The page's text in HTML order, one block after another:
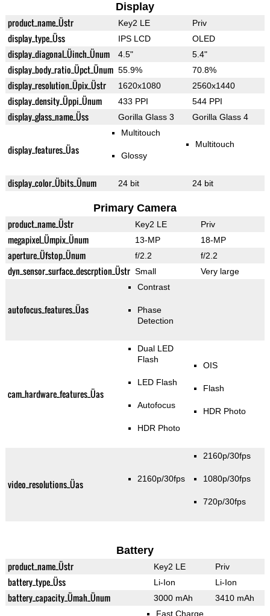
Display
product_name_Üstr Key2 LE Priv
display_type_Üss IPS LCD OLED
display_diagonal_Üinch_Ünum 4.5" 5.4"
display_body_ratio_Üpct_Ünum 55.9% 70.8%
display_resolution_Üpix_Üstr 1620x1080 2560x1440
display_density_Üppi_Ünum 433 PPI 544 PPI
display_glass_name_Üss Gorilla Glass 3 Gorilla Glass 4
display_features_Üas
Multitouch
Glossy
Multitouch
display_color_Übits_Ünum 24 bit 24 bit
Primary Camera
product_name_Üstr Key2 LE Priv
megapixel_Ümpix_Ünum 13-MP 18-MP
aperture_Üfstop_Ünum f/2.2 f/2.2
dyn_sensor_surface_descrption_Üstr Small Very large
autofocus_features_Üas
Contrast
Phase
Detection
cam_hardware_features_Üas
Dual LED
Flash
LED Flash
Autofocus
HDR Photo
OIS
Flash
HDR Photo
video_resolutions_Üas 2160p/30fps
2160p/30fps
1080p/30fps
720p/30fps
Battery
product_name_Üstr Key2 LE Priv
battery_type_Üss Li-Ion Li-Ion
battery_capacity_Ümah_Ünum 3000 mAh
3410 mAh
Fast Charge